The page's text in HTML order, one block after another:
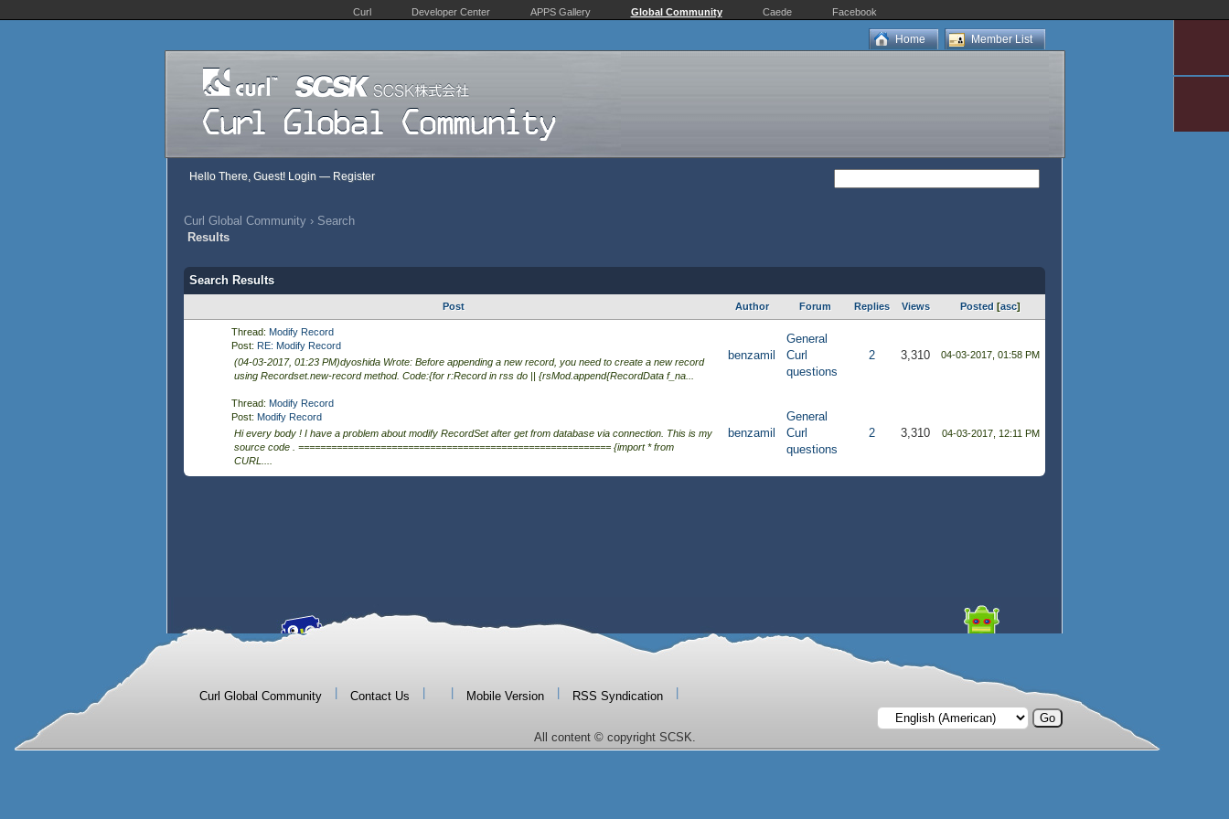
Curl Developer Center APPS Gallery Global Community Caede Facebook
Member List
Home
Hello There, Guest! Login — Register
Curl Global Community › Search
Results
Search Results
Post Author Forum Replies Views Posted [asc]
Thread: Modify Record
Post: RE: Modify Record
(04-03-2017, 01:23 PM)dyoshida Wrote: Before appending a new record, you need to create a new record
using Recordset.new-record method. Code:{for r:Record in rss do || {rsMod.append{RecordData f_na...
benzamil
General
Curl
questions
2 3,310 04-03-2017, 01:58 PM
Thread: Modify Record
Post: Modify Record
Hi every body ! I have a problem about modify RecordSet after get from database via connection. This is my
source code . ========================================================= {import * from
CURL....
benzamil
General
Curl
questions
2 3,310 04-03-2017, 12:11 PM
Curl Global Community Contact Us Mobile Version RSS Syndication
All content © copyright SCSK.